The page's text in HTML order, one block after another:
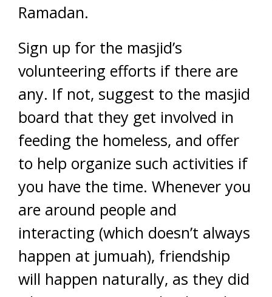
Ramadan.
Sign up for the masjid’s
volunteering efforts if there are
any. If not, suggest to the masjid
board that they get involved in
feeding the homeless, and offer
to help organize such activities if
you have the time. Whenever you
are around people and
interacting (which doesn’t always
happen at jumuah), friendship
will happen naturally, as they did